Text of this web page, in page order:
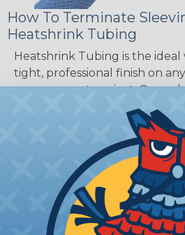
How To Terminate
Heatshrink Tubing
Heatshrink Tubing is the ideal
tight, professional finish on
management project. Once
will hold its reduced state,
temperatures. This application
protect, color code, brand, or
sections of braided sleeving. A
required to properly apply
can find a guide to the
working with heatshrink